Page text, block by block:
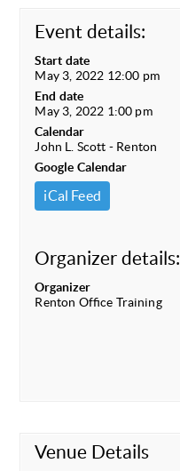
Event details:
Start date
May 3, 2022 12:00 pm
End date
May 3, 2022 1:00 pm
Calendar
John L. Scott - Renton
Google Calendar
iCal Feed
Organizer details:
Organizer
Renton Office Training
Venue Details